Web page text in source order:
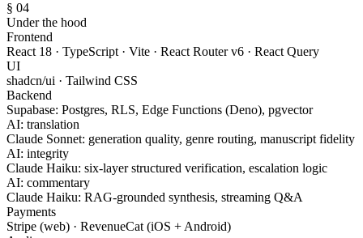
§ 04
Under the hood
Frontend
React 18 · TypeScript · Vite · React Router v6 · React Query
UI
shadcn/ui · Tailwind CSS
Backend
Supabase: Postgres, RLS, Edge Functions (Deno), pgvector
AI: translation
Claude Sonnet: generation quality, genre routing, manuscript fidelity
AI: integrity
Claude Haiku: six-layer structured verification, escalation logic
AI: commentary
Claude Haiku: RAG-grounded synthesis, streaming Q&A
Payments
Stripe (web) · RevenueCat (iOS + Android)